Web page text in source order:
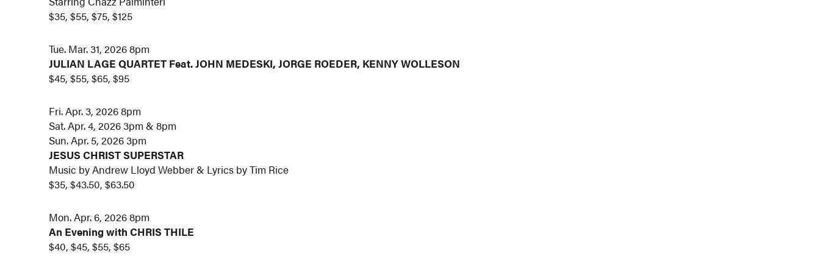
$35, $55, $75, $125
Tue. Mar. 31, 2026 8pm
JULIAN LAGE QUARTET Feat. JOHN MEDESKI, JORGE ROEDER, KENNY WOLLESON
$45, $55, $65, $95
Fri. Apr. 3, 2026 8pm
Sat. Apr. 4, 2026 3pm & 8pm
Sun. Apr. 5, 2026 3pm
JESUS CHRIST SUPERSTAR
Music by Andrew Lloyd Webber & Lyrics by Tim Rice
$35, $43.50, $63.50
Mon. Apr. 6, 2026 8pm
An Evening with CHRIS THILE
$40, $45, $55, $65